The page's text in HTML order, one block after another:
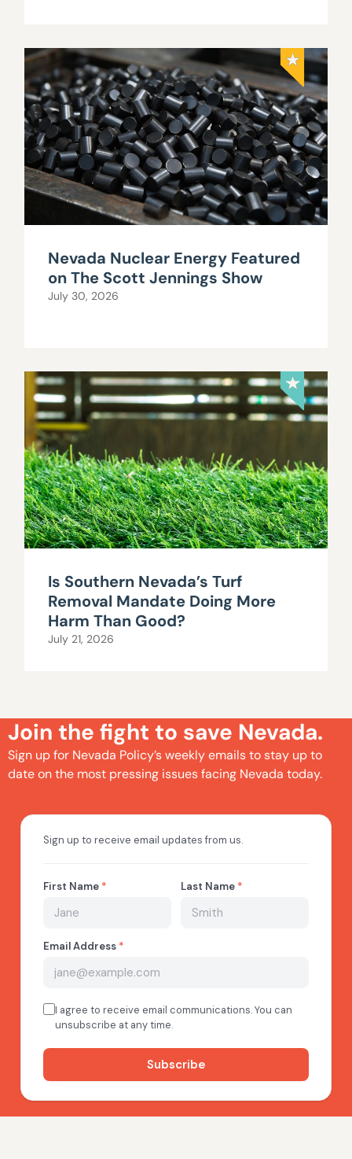
Nevada Nuclear Energy Featured
on The Scott Jennings Show
July 30, 2026
Is Southern Nevada’s Turf
Removal Mandate Doing More
Harm Than Good?
July 21, 2026
Join the fight to save Nevada.
Sign up for Nevada Policy’s weekly emails to stay up to
date on the most pressing issues facing Nevada today.